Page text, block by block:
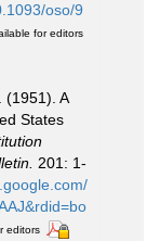
oso/9
for editors
(1951). A
States
201: 1-
editors